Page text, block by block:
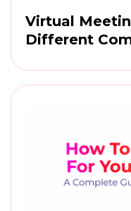
Virtual
Different